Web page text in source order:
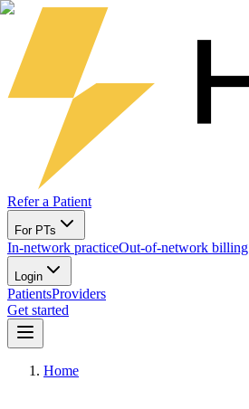
Refer a Patient
For PTs
In-network practiceOut-of-network billing
Login
PatientsProviders
Get started
Home